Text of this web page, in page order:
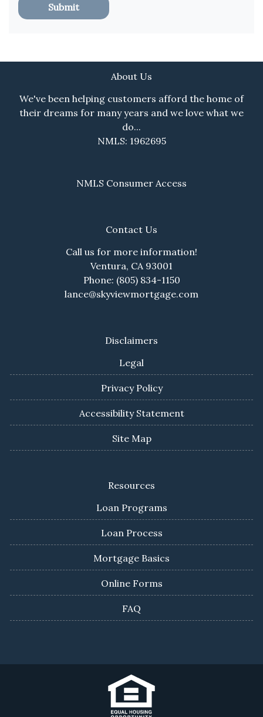
Submit
About Us
We've been helping customers afford the home of
their dreams for many years and we love what we
do...
NMLS: 1962695
NMLS Consumer Access
Contact Us
Call us for more information!
Ventura, CA 93001
Phone: (805) 834-1150
lance@skyviewmortgage.com
Disclaimers
Legal
Privacy Policy
Accessibility Statement
Site Map
Resources
Loan Programs
Loan Process
Mortgage Basics
Online Forms
FAQ